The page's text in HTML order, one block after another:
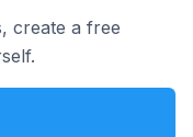
create a free